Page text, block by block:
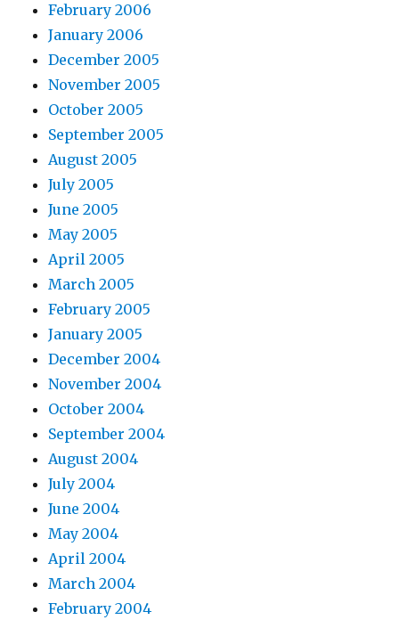
February 2006
January 2006
December 2005
November 2005
October 2005
September 2005
August 2005
July 2005
June 2005
May 2005
April 2005
March 2005
February 2005
January 2005
December 2004
November 2004
October 2004
September 2004
August 2004
July 2004
June 2004
May 2004
April 2004
March 2004
February 2004